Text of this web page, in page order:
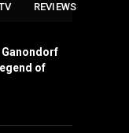
REVIEWS
Ganondorf
of